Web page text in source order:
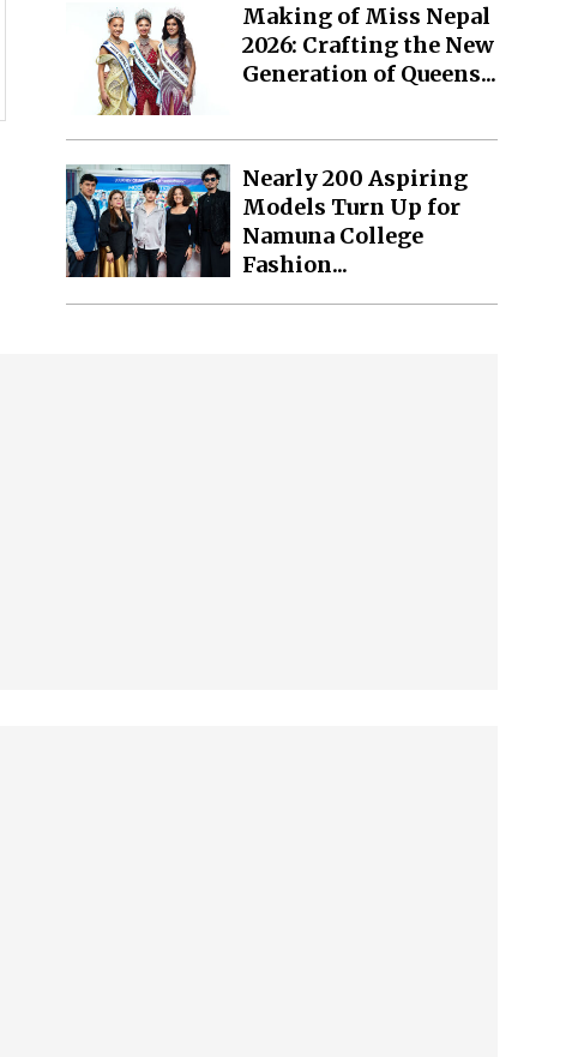
Making of Miss Nepal
2026: Crafting the New
Generation of Queens...
Nearly 200 Aspiring
Models Turn Up for
Namuna College
Fashion...